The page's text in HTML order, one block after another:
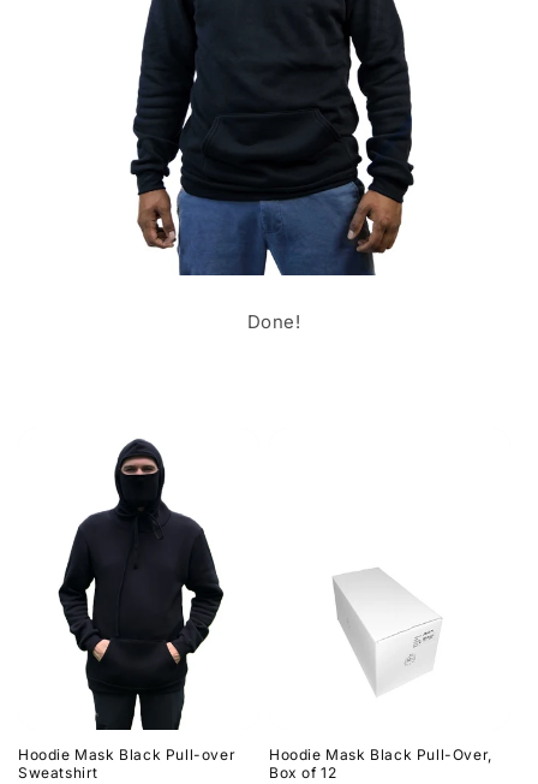
Done!
Hoodie Mask Black Pull-over
Sweatshirt
Hoodie Mask Black Pull-Over,
Box of 12